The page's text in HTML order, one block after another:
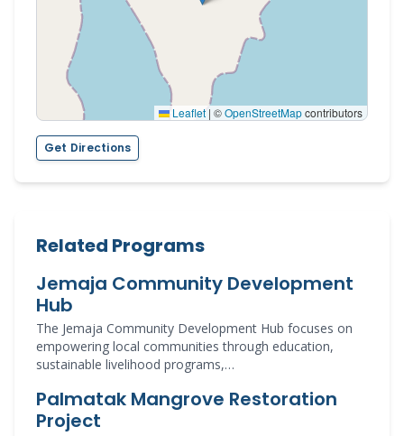
Leaflet | ©OpenStreetMapcontributors
Get Directions
Related Programs
Jemaja Community Development
Hub
The Jemaja Community Development Hub focuses on
empowering local communities through education,
sustainable livelihood programs,…
Palmatak Mangrove Restoration
Project